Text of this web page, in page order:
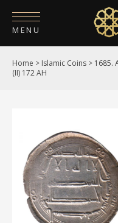
MENU
HOME
SHOP
Home > Islamic Coins > 1685.
(II) 172 AH